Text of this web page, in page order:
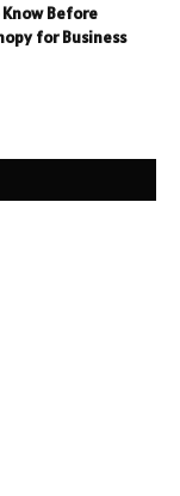
Before
for Business